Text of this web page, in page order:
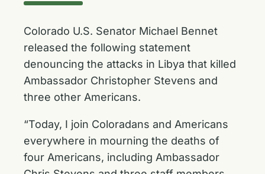
Colorado U.S. Senator Michael Bennet
released the following statement
denouncing the attacks in Libya that killed
Ambassador Christopher Stevens and
three other Americans.
“Today, I join Coloradans and Americans
everywhere in mourning the deaths of
four Americans, including Ambassador